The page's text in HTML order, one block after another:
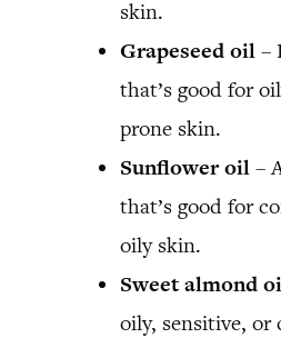
skin.
Grapeseed oil –
that’s good for
prone skin.
Sunflower oil –
that’s good for
oily skin.
Sweet almond
oily, sensitive, or